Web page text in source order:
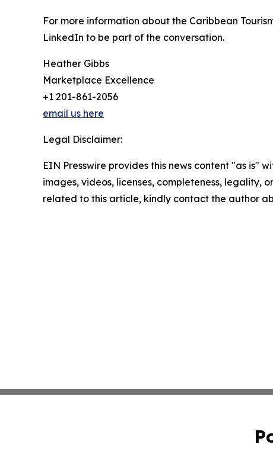
For more information about the Caribbean
LinkedIn to be part of the conversation.
Heather Gibbs
Marketplace Excellence
+1 201-861-2056
email us here
Legal Disclaimer:
EIN Presswire provides this news content "as
images, videos, licenses, completeness, legality,
related to this article, kindly contact the author